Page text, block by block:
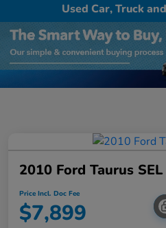
Used Car, Truck
2010 Ford Taurus SEL
Price Incl. Doc Fee
$7,899